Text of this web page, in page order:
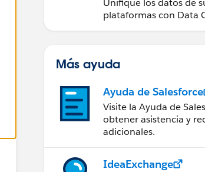
plataformas con Data
Más ayuda
Ayuda de Salesforce
Visite la Ayuda de
obtener asistencia y
adicionales.
IdeaExchange